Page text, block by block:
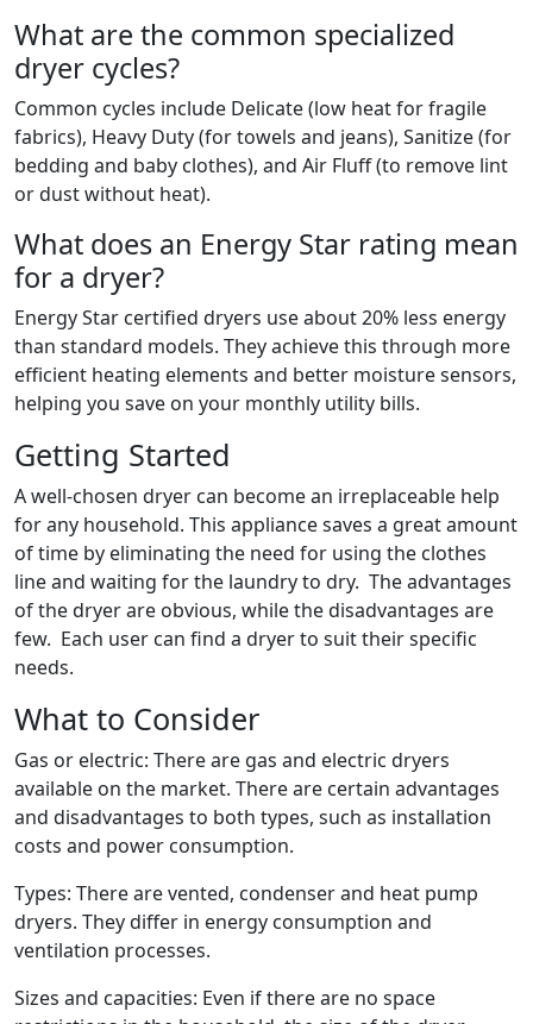
What are the common specialized
dryer cycles?
Common cycles include Delicate (low heat for fragile
fabrics), Heavy Duty (for towels and jeans), Sanitize (for
bedding and baby clothes), and Air Fluff (to remove lint
or dust without heat).
What does an Energy Star rating mean
for a dryer?
Energy Star certified dryers use about 20% less energy
than standard models. They achieve this through more
efficient heating elements and better moisture sensors,
helping you save on your monthly utility bills.
Getting Started
A well-chosen dryer can become an irreplaceable help
for any household. This appliance saves a great amount
of time by eliminating the need for using the clothes
line and waiting for the laundry to dry. The advantages
of the dryer are obvious, while the disadvantages are
few. Each user can find a dryer to suit their specific
needs.
What to Consider
Gas or electric: There are gas and electric dryers
available on the market. There are certain advantages
and disadvantages to both types, such as installation
costs and power consumption.
Types: There are vented, condenser and heat pump
dryers. They differ in energy consumption and
ventilation processes.
Sizes and capacities: Even if there are no space